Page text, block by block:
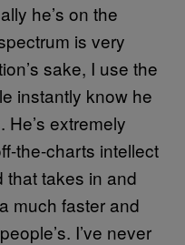
he’s on the
is very
sake, I use the
instantly know he
extremely
the-charts intellect
that takes in and
much faster and
I’ve never